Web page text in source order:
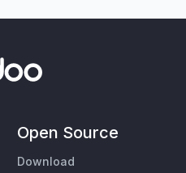
Open Source
Download